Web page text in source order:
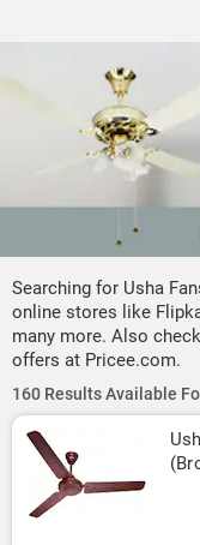
Searching for Usha
online stores like
many more. Also
offers at Pricee.com.
160 Results Available